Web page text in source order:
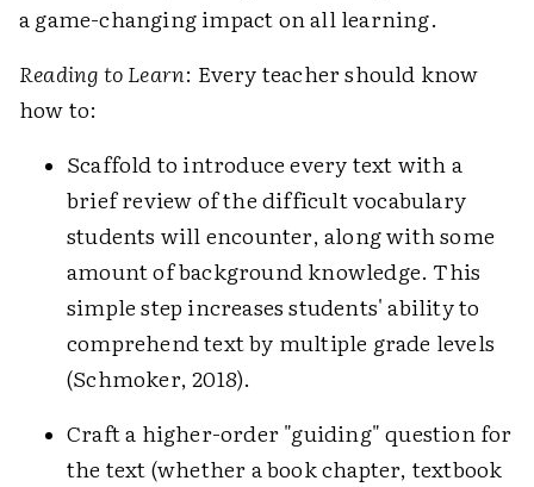
a game-changing impact on all learning.
Reading to Learn: Every teacher should know
how to:
Scaffold to introduce every text with a
brief review of the difficult vocabulary
students will encounter, along with some
amount of background knowledge. This
simple step increases students' ability to
comprehend text by multiple grade levels
(Schmoker, 2018).
Craft a higher-order "guiding" question for
the text (whether a book chapter, textbook